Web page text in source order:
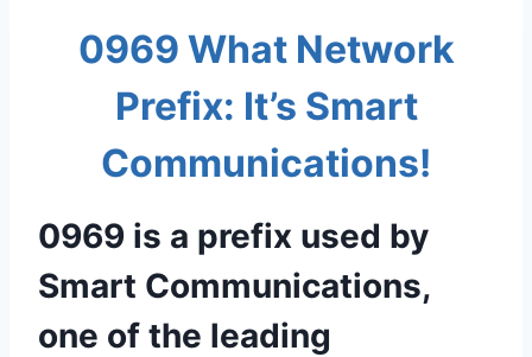
0969 What Network
Prefix: It’s Smart
Communications!
0969 is a prefix used by
Smart Communications,
one of the leading